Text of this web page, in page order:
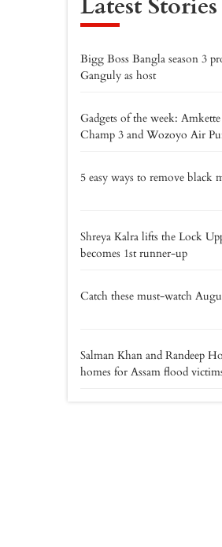
Bigg Boss Bangla season 3
Ganguly as host
Gadgets of the week:
Champ 3 and Wozoyo Air
5 easy ways to remove black
Shreya Kalra lifts the Lock
becomes 1st runner-up
Catch these must-watch
Salman Khan and Randeep
homes for Assam flood